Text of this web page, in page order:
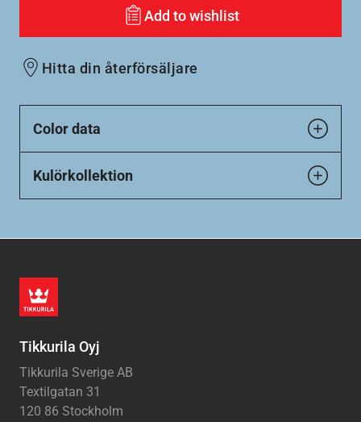
Add to wishlist
Hitta din återförsäljare
Color data
Kulörkollektion
Tikkurila Oyj
Tikkurila Sverige AB
Textilgatan 31
120 86 Stockholm